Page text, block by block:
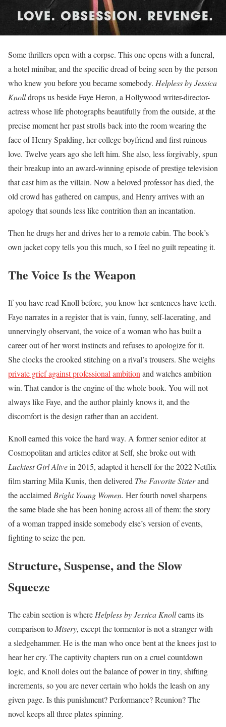
Some thrillers open with a corpse. This one opens with a funeral,
a hotel minibar, and the specific dread of being seen by the person
who knew you before you became somebody. Helpless by Jessica
Knolldrops us beside Faye Heron, a Hollywood writer-director-
actress whose life photographs beautifully from the outside, at the
precise moment her past strolls back into the room wearing the
face of Henry Spalding, her college boyfriend and first ruinous
love. Twelve years ago she left him. She also, less forgivably, spun
their breakup into an award-winning episode of prestige television
that cast him as the villain. Now a beloved professor has died, the
old crowd has gathered on campus, and Henry arrives with an
apology that sounds less like contrition than an incantation.
Then he drugs her and drives her to a remote cabin. The book’s
own jacket copy tells you this much, so I feel no guilt repeating it.
The Voice Is the Weapon
If you have read Knoll before, you know her sentences have teeth.
Faye narrates in a register that is vain, funny, self-lacerating, and
unnervingly observant, the voice of a woman who has built a
career out of her worst instincts and refuses to apologize for it.
She clocks the crooked stitching on a rival’s trousers. She weighs
private grief against professional ambition and watches ambition
win. That candor is the engine of the whole book. You will not
always like Faye, and the author plainly knows it, and the
discomfort is the design rather than an accident.
Knoll earned this voice the hard way. A former senior editor at
Cosmopolitan and articles editor at Self, she broke out with
Luckiest Girl Alivein 2015, adapted it herself for the 2022 Netflix
film starring Mila Kunis, then delivered The Favorite Sisterand
the acclaimed Bright Young Women. Her fourth novel sharpens
the same blade she has been honing across all of them: the story
of a woman trapped inside somebody else’s version of events,
fighting to seize the pen.
Structure, Suspense, and the Slow
Squeeze
The cabin section is where Helpless by Jessica Knollearns its
comparison to Misery, except the tormentor is not a stranger with
a sledgehammer. He is the man who once bent at the knees just to
hear her cry. The captivity chapters run on a cruel countdown
logic, and Knoll doles out the balance of power in tiny, shifting
increments, so you are never certain who holds the leash on any
given page. Is this punishment? Performance? Reunion? The
novel keeps all three plates spinning.